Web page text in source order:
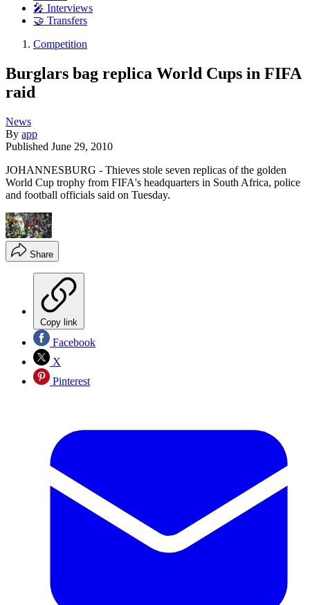
🎤 Interviews
🤝 Transfers
Competition
Burglars bag replica World Cups in FIFA
raid
News
By app
Published June 29, 2010
JOHANNESBURG - Thieves stole seven replicas of the golden
World Cup trophy from FIFA's headquarters in South Africa, police
and football officials said on Tuesday.
Share
Copy link
Facebook
X
Pinterest